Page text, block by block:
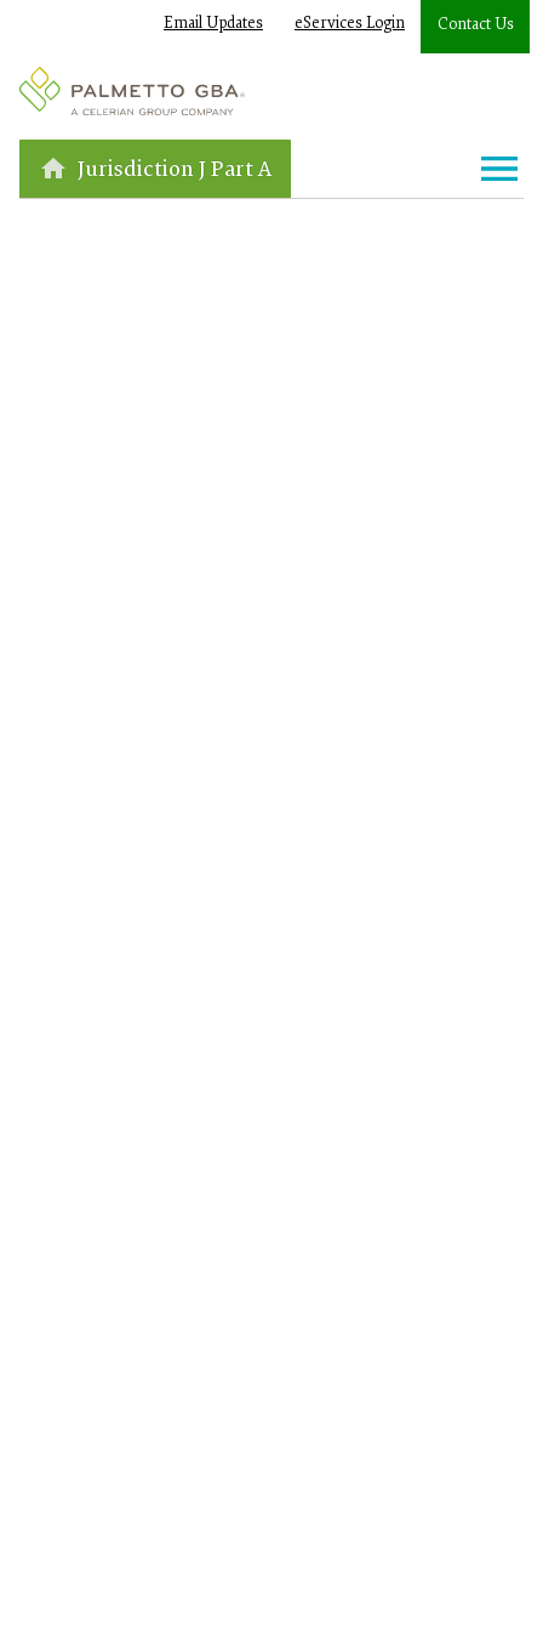
Email Updates eServices Login Contact Us
Jurisdiction J Part A